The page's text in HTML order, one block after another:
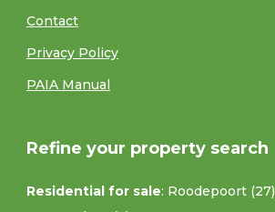
Contact
Privacy Policy
PAIA Manual
Refine your property search
Residential for sale: Roodepoort (27)